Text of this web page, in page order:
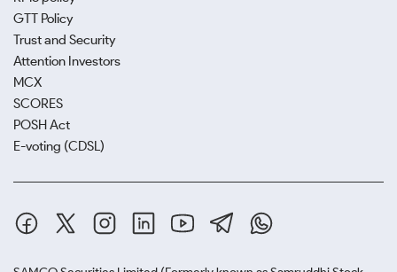
GTT Policy
Trust and Security
Attention Investors
MCX
SCORES
POSH Act
E-voting (CDSL)